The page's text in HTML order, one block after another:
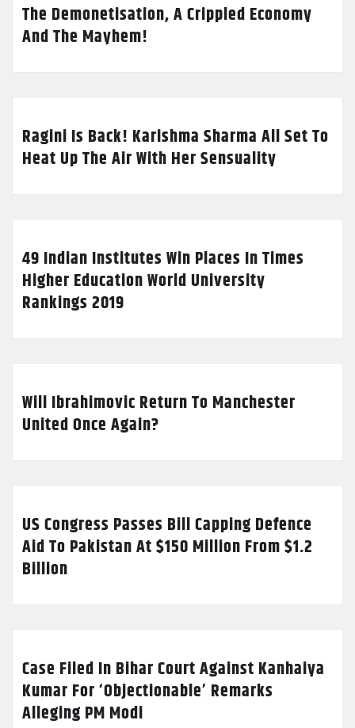
The Demonetisation, A Crippled Economy
And The Mayhem!
Ragini Is Back! Karishma Sharma All Set To
Heat Up The Air With Her Sensuality
49 Indian Institutes Win Places In Times
Higher Education World University
Rankings 2019
Will Ibrahimovic Return To Manchester
United Once Again?
US Congress Passes Bill Capping Defence
Aid To Pakistan At $150 Million From $1.2
Billion
Case Filed In Bihar Court Against Kanhaiya
Kumar For ‘Objectionable’ Remarks
Alleging PM Modi